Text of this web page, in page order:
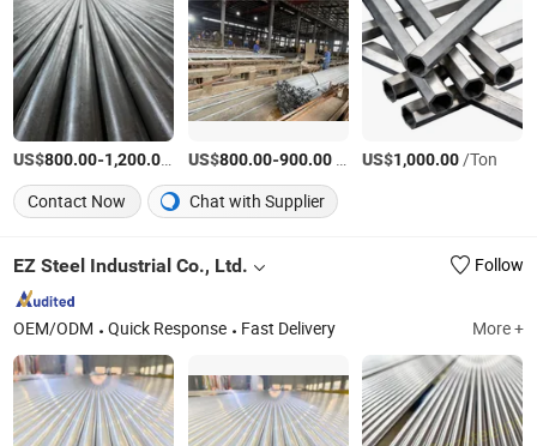
US$800.00-1,200.00 /Ton
US$800.00-900.00/Ton US$1,000.00/Ton
Contact Now
Chat with Supplier
EZ Steel Industrial Co., Ltd. Follow
OEM/ODM Quick Response Fast Delivery More +